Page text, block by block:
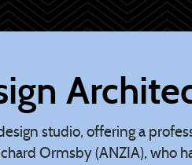
studio, offering a
Ormsby (ANZIA), who